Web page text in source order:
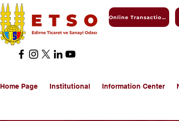
Online Transactions
Home Page Institutional Information Center